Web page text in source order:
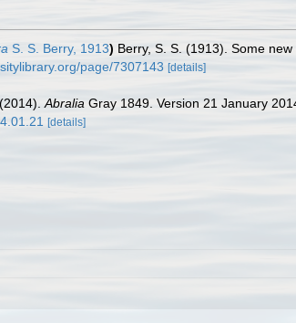
S. S. Berry, 1913) Berry, S. S. (1913). Some
page/7307143 [details]
Abralia Gray 1849. Version 21 January
[details]